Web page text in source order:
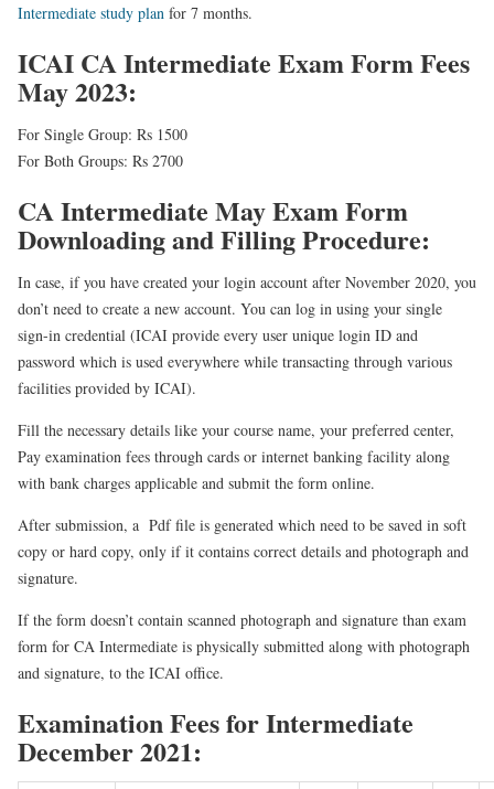
Intermediate study plan for 7 months.
ICAI CA Intermediate Exam Form Fees
May 2023:
For Single Group: Rs 1500
For Both Groups: Rs 2700
CA Intermediate May Exam Form
Downloading and Filling Procedure:
In case, if you have created your login account after November 2020, you
don’t need to create a new account. You can log in using your single
sign-in credential (ICAI provide every user unique login ID and
password which is used everywhere while transacting through various
facilities provided by ICAI).
Fill the necessary details like your course name, your preferred center,
Pay examination fees through cards or internet banking facility along
with bank charges applicable and submit the form online.
After submission, a Pdf file is generated which need to be saved in soft
copy or hard copy, only if it contains correct details and photograph and
signature.
If the form doesn’t contain scanned photograph and signature than exam
form for CA Intermediate is physically submitted along with photograph
and signature, to the ICAI office.
Examination Fees for Intermediate
December 2021: